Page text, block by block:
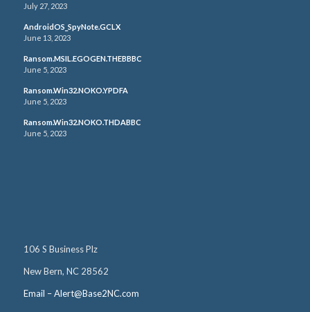
July 27, 2023
AndroidOS_SpyNote.GCLX
June 13, 2023
Ransom.MSIL.EGOGEN.THEBBBC
June 5, 2023
Ransom.Win32.NOKO.YPDFA
June 5, 2023
Ransom.Win32.NOKO.THDABBC
June 5, 2023
106 S Business Plz
New Bern, NC 28562
Email – Alert@Base2NC.com